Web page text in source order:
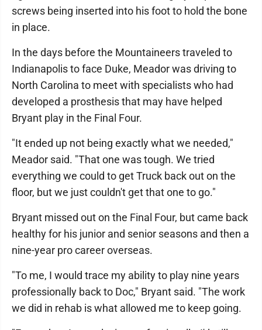
screws being inserted into his foot to hold the bone
in place.
In the days before the Mountaineers traveled to
Indianapolis to face Duke, Meador was driving to
North Carolina to meet with specialists who had
developed a prosthesis that may have helped
Bryant play in the Final Four.
"It ended up not being exactly what we needed,"
Meador said. "That one was tough. We tried
everything we could to get Truck back out on the
floor, but we just couldn't get that one to go."
Bryant missed out on the Final Four, but came back
healthy for his junior and senior seasons and then a
nine-year pro career overseas.
"To me, I would trace my ability to play nine years
professionally back to Doc," Bryant said. "The work
we did in rehab is what allowed me to keep going.